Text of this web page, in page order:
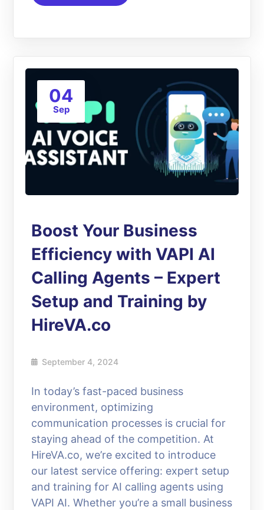
04
Sep
Boost Your Business
Efficiency with VAPI AI
Calling Agents – Expert
Setup and Training by
HireVA.co
September 4, 2024
In today’s fast-paced business
environment, optimizing
communication processes is crucial for
staying ahead of the competition. At
HireVA.co, we’re excited to introduce
our latest service offering: expert setup
and training for AI calling agents using
VAPI AI. Whether you’re a small business